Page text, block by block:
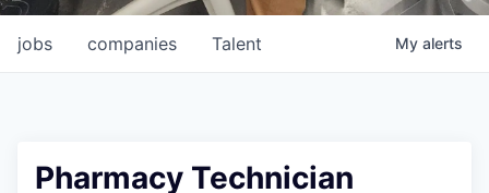
jobs companies Talent My alerts
Pharmacy Technician